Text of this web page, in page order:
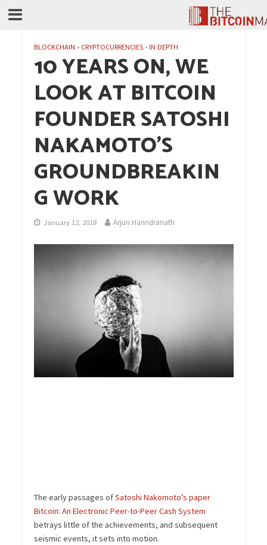
BLOCKCHAIN • CRYPTOCURRENCIES • IN DEPTH
10 YEARS ON, WE
LOOK AT BITCOIN
FOUNDER SATOSHI
NAKAMOTO’S
GROUNDBREAKIN
G WORK
January 12, 2018 Arjun Harindranath
The early passages ofSatoshi Nakomoto’s paper
Bitcoin: An Electronic Peer-to-Peer Cash System
betrays little of the achievements, and subsequent
seismic events, it sets into motion.